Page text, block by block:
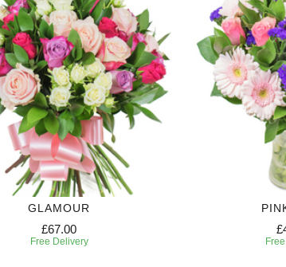
GLAMOUR
£67.00
Free Delivery